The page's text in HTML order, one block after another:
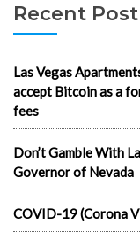
Recent Post
Las Vegas
accept Bitcoin as a
fees
Don’t Gamble With
Governor of Nevada
COVID-19 (Corona